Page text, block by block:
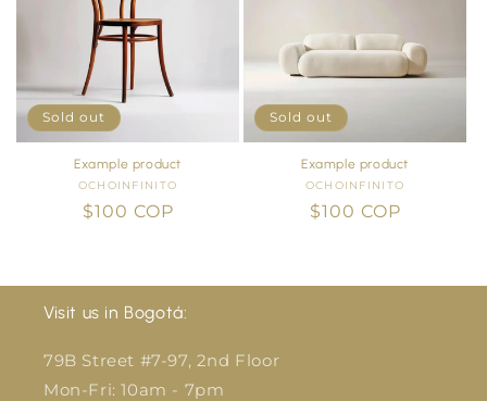
Sold out
Example product
Vendor:
OCHOINFINITO
Regular
$100 COP
Sold out
Example product
Vendor:
OCHOINFINITO
Regular
$100 COP
Visit us in Bogotá:
79B Street #7-97, 2nd Floor
Mon-Fri: 10am - 7pm